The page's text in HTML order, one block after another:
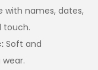
with names, dates,
touch.
Soft and